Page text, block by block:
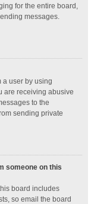
for the entire board,
messages.
a user by using
are receiving abusive
to the
sending private
someone on this
board includes
so email the board